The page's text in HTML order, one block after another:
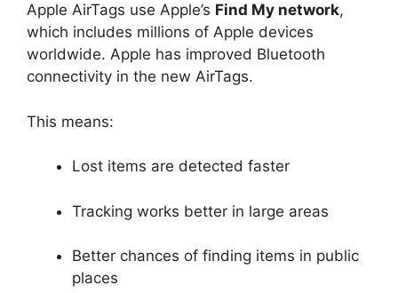
Apple AirTags use Apple’s Find My network,
which includes millions of Apple devices
worldwide. Apple has improved Bluetooth
connectivity in the new AirTags.
This means:
Lost items are detected faster
Tracking works better in large areas
Better chances of finding items in public
places